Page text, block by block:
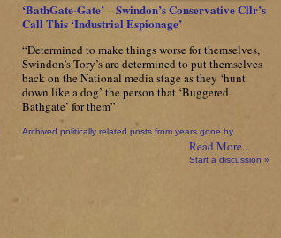
‘BathGate-Gate’ – Swindon’s Conservative Cllr’s
Call This ‘Industrial Espionage’
“Determined to make things worse for themselves,
Swindon’s Tory’s are determined to put themselves
back on the National media stage as they ‘hunt
down like a dog’ the person that ‘Buggered
Bathgate’ for them”
Archived politically related posts from years gone by
Read More...
Start a discussion »